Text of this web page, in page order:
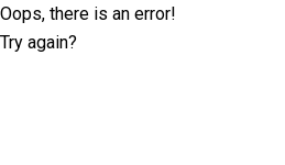
Oops, there is an error!
Try again?